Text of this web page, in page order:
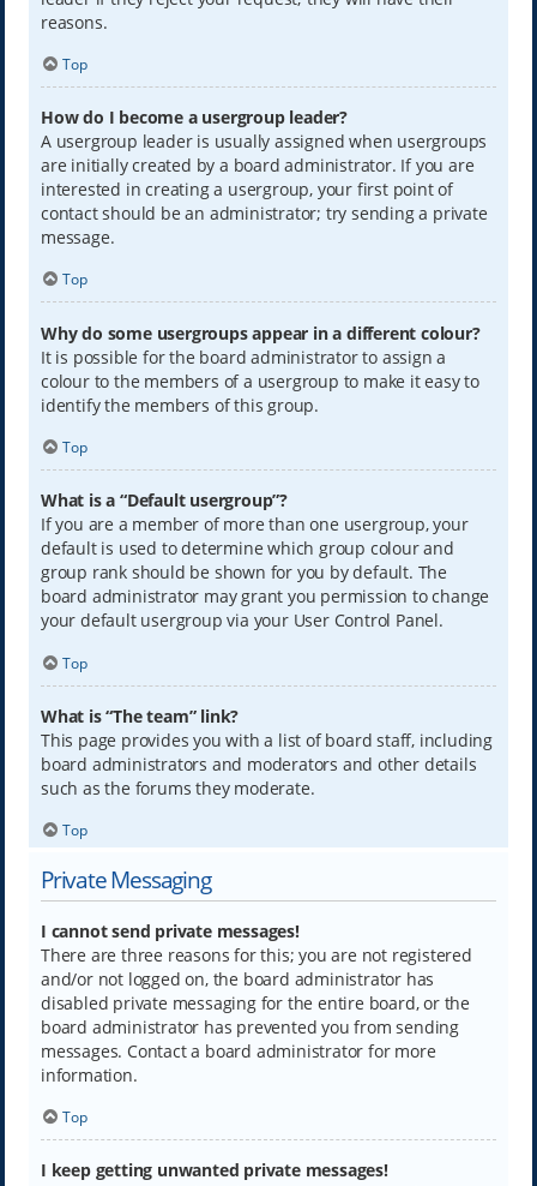
reasons.
Top
How do I become a usergroup leader?
A usergroup leader is usually assigned when usergroups
are initially created by a board administrator. If you are
interested in creating a usergroup, your first point of
contact should be an administrator; try sending a private
message.
Top
Why do some usergroups appear in a different colour?
It is possible for the board administrator to assign a
colour to the members of a usergroup to make it easy to
identify the members of this group.
Top
What is a “Default usergroup”?
If you are a member of more than one usergroup, your
default is used to determine which group colour and
group rank should be shown for you by default. The
board administrator may grant you permission to change
your default usergroup via your User Control Panel.
Top
What is “The team” link?
This page provides you with a list of board staff, including
board administrators and moderators and other details
such as the forums they moderate.
Top
Private Messaging
I cannot send private messages!
There are three reasons for this; you are not registered
and/or not logged on, the board administrator has
disabled private messaging for the entire board, or the
board administrator has prevented you from sending
messages. Contact a board administrator for more
information.
Top
I keep getting unwanted private messages!